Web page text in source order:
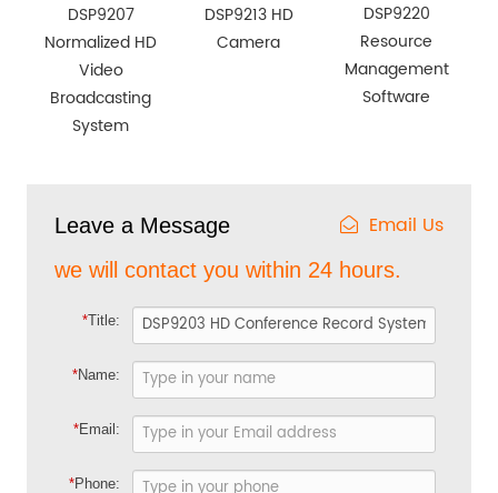
DSP9207
Normalized HD
Video
Broadcasting
System
DSP9213 HD
Camera
DSP9220
Resource
Management
Software
Leave a Message Email Us
we will contact you within 24 hours.
*Title:
*Name:
*Email:
*Phone: